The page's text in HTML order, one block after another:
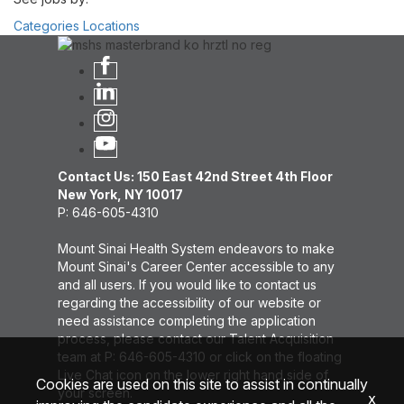
Categories Locations
Contact Us: 150 East 42nd Street 4th Floor
New York, NY 10017
P: 646-605-4310
Mount Sinai Health System endeavors to make
Mount Sinai's Career Center accessible to any
and all users. If you would like to contact us
regarding the accessibility of our website or
need assistance completing the application
process, please contact our Talent Acquisition
team at P: 646-605-4310 or click on the floating
Live Chat icon on the lower right hand side of
your screen.
Cookies are used on this site to assist in continually
x